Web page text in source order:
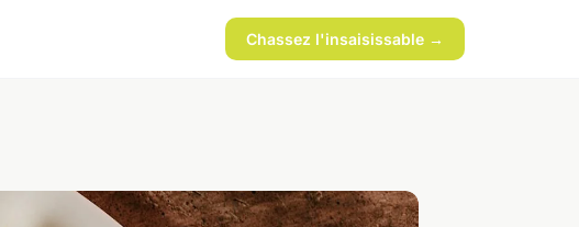
Chassez l'insaisissable →